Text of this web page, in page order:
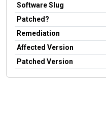
Software Slug
Patched?
Remediation
Affected Version
Patched Version